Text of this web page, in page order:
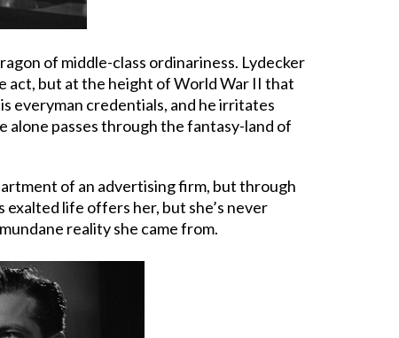
of middle-class ordinariness. Lydecker
act, but at the height of World War II that
everyman credentials, and he irritates
alone passes through the fantasy-land of
of an advertising firm, but through
life offers her, but she’s never
reality she came from.